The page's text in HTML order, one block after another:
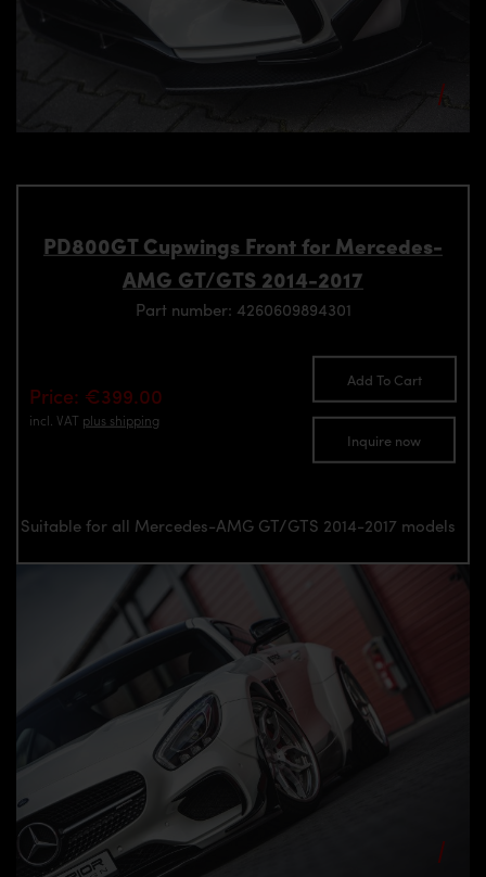
PD800GT Cupwings Front for Mercedes-
AMG GT/GTS 2014-2017
Part number: 4260609894301
Price: €399.00
incl. VAT plus shipping
Add To Cart
Inquire now
Suitable for all Mercedes-AMG GT/GTS 2014-2017 models